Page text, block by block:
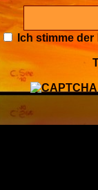
Ich stimme der